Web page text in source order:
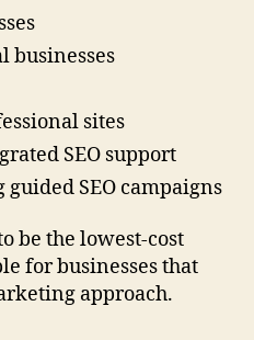
businesses
sites
SEO support
SEO campaigns
be the lowest-cost
for businesses that
approach.